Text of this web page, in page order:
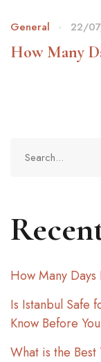
General 22/
How Many
How Many
Is Istanbul Safe
Know Before
What is the